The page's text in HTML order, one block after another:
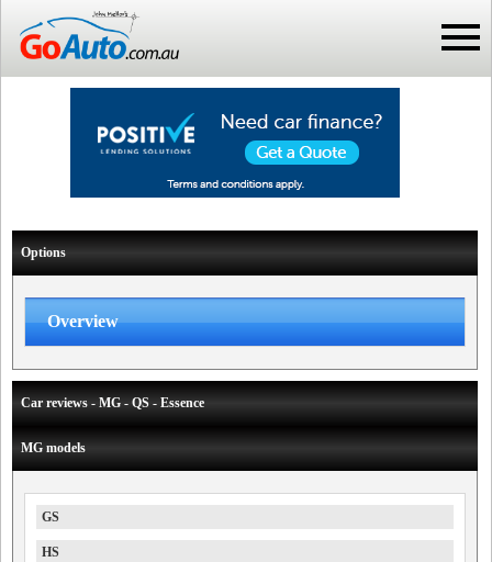
Options
Overview
Car reviews - MG - QS - Essence
MG models
GS
HS